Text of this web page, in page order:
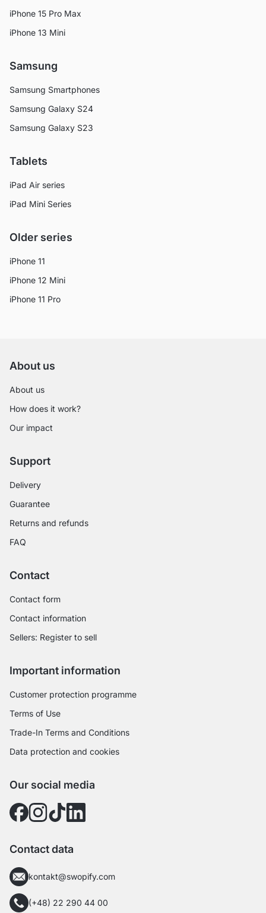
iPhone 15 Pro Max
iPhone 13 Mini
Samsung
Samsung Smartphones
Samsung Galaxy S24
Samsung Galaxy S23
Tablets
iPad Air series
iPad Mini Series
Older series
iPhone 11
iPhone 12 Mini
iPhone 11 Pro
About us
About us
How does it work?
Our impact
Support
Delivery
Guarantee
Returns and refunds
FAQ
Contact
Contact form
Contact information
Sellers: Register to sell
Important information
Customer protection programme
Terms of Use
Trade-In Terms and Conditions
Data protection and cookies
Our social media
Contact data
kontakt@swopify.com
(+48) 22 290 44 00